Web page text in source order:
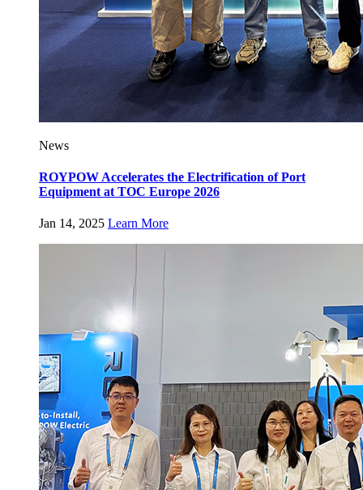
News
ROYPOW Accelerates the Electrification of Port
Equipment at TOC Europe 2026
Jan 14, 2025 Learn More